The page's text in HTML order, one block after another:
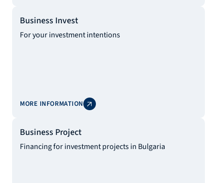
Business Invest
For your investment intentions
MORE INFORMATION
Business Project
Financing for investment projects in Bulgaria